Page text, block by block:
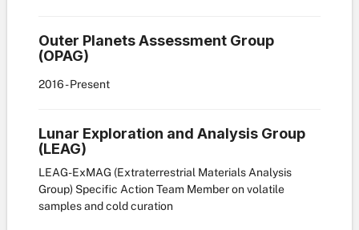
Outer Planets Assessment Group
(OPAG)
2016- Present
Lunar Exploration and Analysis Group
(LEAG)
LEAG-ExMAG (Extraterrestrial Materials Analysis
Group) Specific Action Team Member on volatile
samples and cold curation